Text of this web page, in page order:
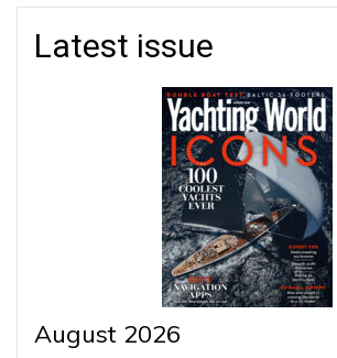
Latest issue
August 2026